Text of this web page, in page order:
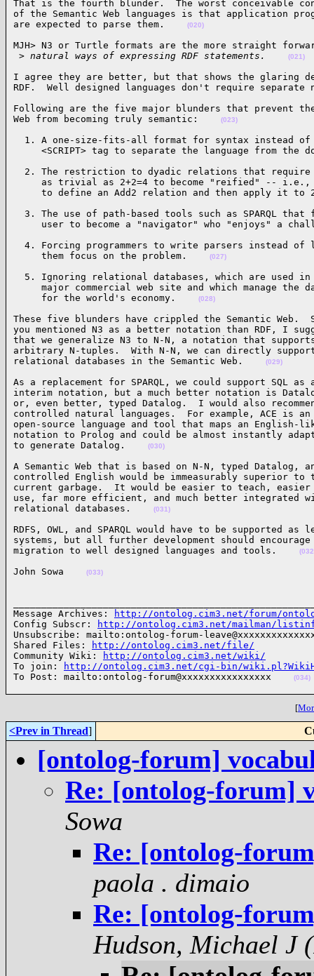
That is the fourth blunder.  The worst conceivable
of the Semantic Web languages is that application
are expected to parse them.
(020)
MJH> N3 or Turtle formats are the more straight
> natural ways of expressing RDF statements. (021)
I agree they are better, but that shows the glaring
RDF.  Well designed languages don't require
Following are the five major blunders that prevent the
Web from becoming truly semantic:
(023)
1. A one-size-fits-all format for syntax instead of
<SCRIPT> tag to separate the language from
2. The restriction to dyadic relations that require
as trivial as 2+2=4 to become "reified" -- i.e.,
to define an Add2 relation and then apply it
3. The use of path-based tools such as SPARQL that
user to become a "navigator" who "enjoys" a
4. Forcing programmers to write parsers instead of
     them focus on the problem.
(027)
5. Ignoring relational databases, which are used in
major commercial web site and which manage the
     for the world's economy.
(028)
These five blunders have crippled the Semantic Web.
you mentioned N3 as a better notation than RDF, I
that we generalize N3 to N-N, a notation that
arbitrary N-tuples.  With N-N, we can directly
relational databases in the Semantic Web.
(029)
As a replacement for SPARQL, we could support SQL as
interim notation, but a much better notation is
or, even better, typed Datalog.  I would also
controlled natural languages.  For example, ACE is an
open-source language and tool that maps an English-
notation to Prolog and could be almost instantly
to generate Datalog.
(030)
A Semantic Web that is based on N-N, typed Datalog,
controlled English would be immeasurably superior to
current garbage.  It would be easier to teach,
use, far more efficient, and much better integrated
relational databases.
(031)
RDFS, OWL, and SPARQL would have to be supported as
systems, but all further development should encourage
migration to well designed languages and tools.
John Sowa (033)
Message Archives:
http://ontolog.cim3.net/forum/
Config Subscr:
http://ontolog.cim3.net/mailman/
Unsubscribe: mailto:ontolog-forum-
Shared Files:
http://ontolog.cim3.net/file/
Community Wiki:
http://ontolog.cim3.net/wiki/
To join:
http://ontolog.cim3.net/cgi-bin/
To Post: mailto:ontolog-forum@xxxxxxxxxxxxxxxx
(034)
[
<Prev in Thread]
[ontolog-forum]
Re: [ontolog-forum]
Sowa
Re: [ontolog-
paola . dimaio
Re: [ontolog-
Hudson, Michael J